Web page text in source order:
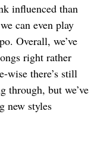
influenced than
can even play
Overall, we’ve
right rather
wise there’s still
through, but we’ve
new styles